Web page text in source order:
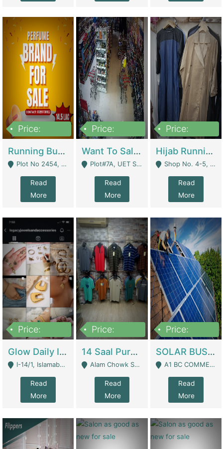
Price:
Running Business For Sale | E-Commerce Platforms
Plot No 2454, Street No 8, Gulshan E Zaheer Tench Bhata Rawalpindi Punjab Pakistan - Rawalpindi
Read
More
Price:
Want To Sale My Ggrocery Store | Marts/ Grocery Stores/ Superstores
Plot#7A, UET Society , Lahore - Lahore
Read
More
Price:
Hijab Running Business For Sale | Clothing / Shoes
Shop No. 4-5, Abbasi Tower 88 Pakistan Town Phase 2, Main PWD Road, Islamabad. - Islamabad
Read
More
Price:
Glow Daily In 18K Gold | E-Commerce Platforms
I-14/1, Islamabad - Islamabad
Read
More
Price:
14 Saal Purani Dukan Urgent For Sale | Clothing / Shoes
Alam Chowk Soni Square Sialkot - Sialkot
Read
More
Price:
SOLAR BUSINESS FOR SALE | Technical Services
A1 BC COMMERCIAL BLOCK VALENCIA TOWN LAHORE - Lahore
Read
More